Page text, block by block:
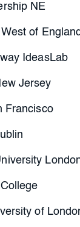
NE
of England
IdeasLab
Jersey
Francisco
of